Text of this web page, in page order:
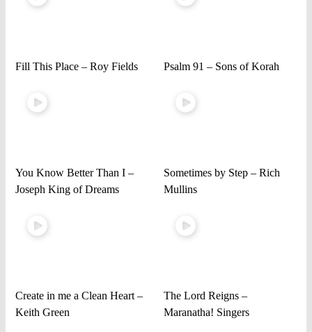
Fill This Place – Roy Fields Psalm 91 – Sons of Korah
You Know Better Than I –
Joseph King of Dreams
Sometimes by Step – Rich
Mullins
Create in me a Clean Heart –
Keith Green
The Lord Reigns –
Maranatha! Singers